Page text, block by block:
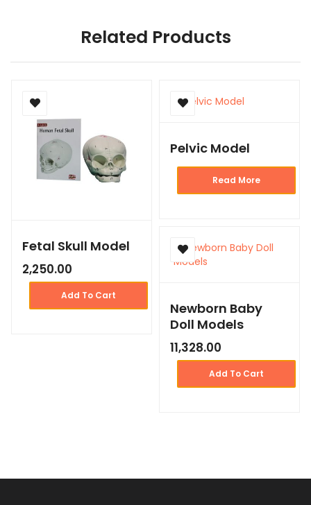
Related Products
Fetal Skull Model
2,250.00
Add To Cart
Pelvic Model
Read More
Newborn Baby
Doll Models
11,328.00
Add To Cart